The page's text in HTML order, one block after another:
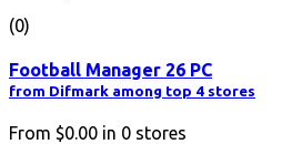
(0)
Football Manager 26 PC
from Difmark among top 4 stores
From $0.00 in 0 stores